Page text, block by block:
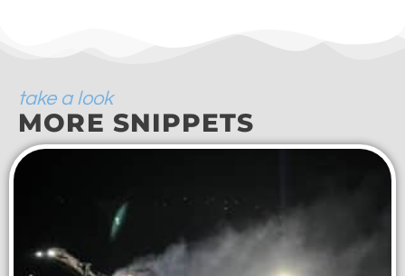
take a look
MORE SNIPPETS